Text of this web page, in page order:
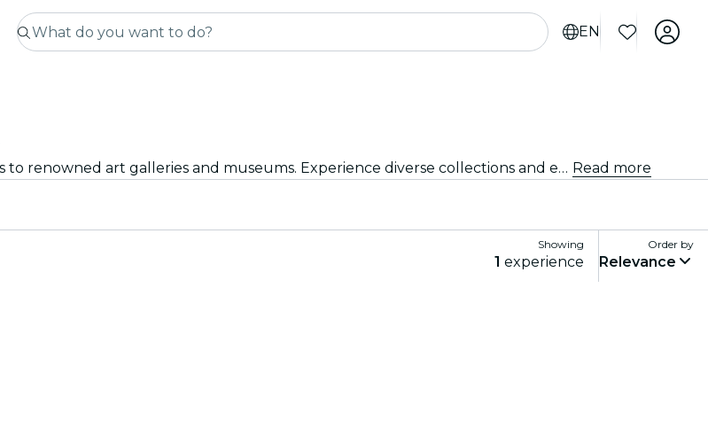
EN
Delve into the vibrant arts and culture scene of Edinburgh with visits to renowned art galleries and museums. Experience diverse collections and exhibitions that inspire and captivate. Read more
Showing
1 experience
Order by
Relevance